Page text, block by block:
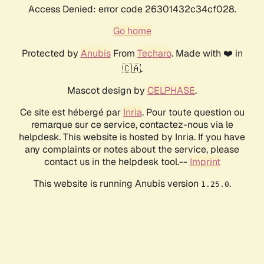
Access Denied: error code 26301432c34cf028.
Go home
Protected by AnubisFrom Techaro. Made with ❤️ in
🇨🇦.
Mascot design by CELPHASE.
Ce site est hébergé par Inria. Pour toute question ou
remarque sur ce service, contactez-nous via le
helpdesk. This website is hosted by Inria. If you have
any complaints or notes about the service, please
contact us in the helpdesk tool.-- Imprint
This website is running Anubis version 1.25.0.